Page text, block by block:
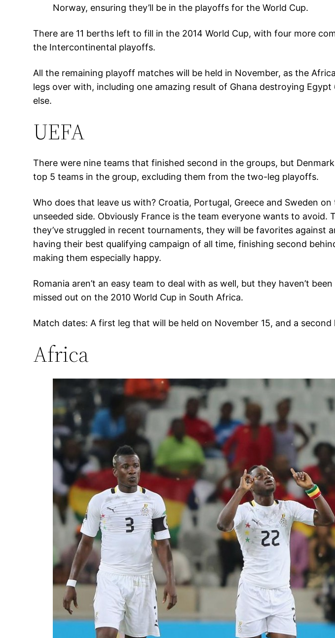
Norway, ensuring they’ll be in the playoffs for the World Cup.
There are 11 berths left to fill in the 2014 World Cup, with four more
the Intercontinental playoffs.
All the remaining playoff matches will be held in November, as the
legs over with, including one amazing result of Ghana destroying
else.
UEFA
There were nine teams that finished second in the groups, but
top 5 teams in the group, excluding them from the two-leg playoffs.
Who does that leave us with? Croatia, Portugal, Greece and Sweden
unseeded side. Obviously France is the team everyone wants to
they’ve struggled in recent tournaments, they will be favorites against
having their best qualifying campaign of all time, finishing second
making them especially happy.
Romania aren’t an easy team to deal with as well, but they haven’t
missed out on the 2010 World Cup in South Africa.
Match dates: A first leg that will be held on November 15, and a second
Africa